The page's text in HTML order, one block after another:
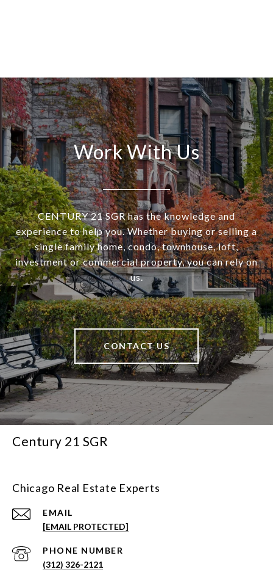
Work With Us
CENTURY 21 SGR has the knowledge and
experience to help you. Whether buying or selling a
single family home, condo, townhouse, loft,
investment or commercial property, you can rely on
us.
CONTACT US
Century 21 SGR
Chicago Real Estate Experts
EMAIL
[EMAIL PROTECTED]
PHONE NUMBER
(312) 326-2121